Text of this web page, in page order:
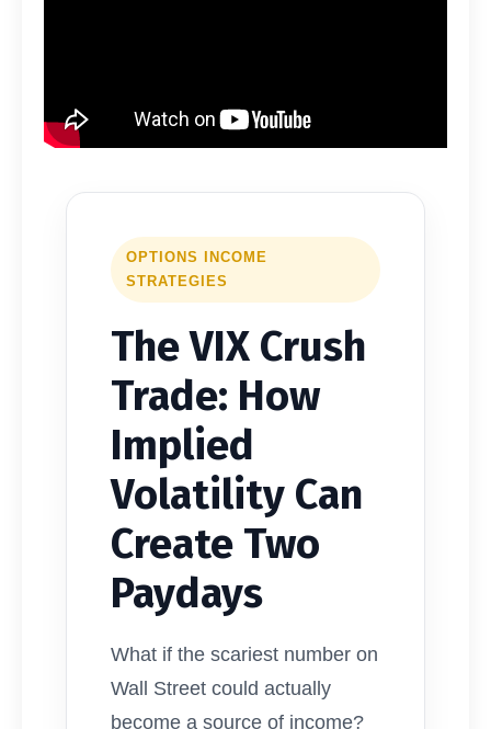
OPTIONS INCOME
STRATEGIES
The VIX Crush
Trade: How
Implied
Volatility Can
Create Two
Paydays
What if the scariest number on
Wall Street could actually
become a source of income?